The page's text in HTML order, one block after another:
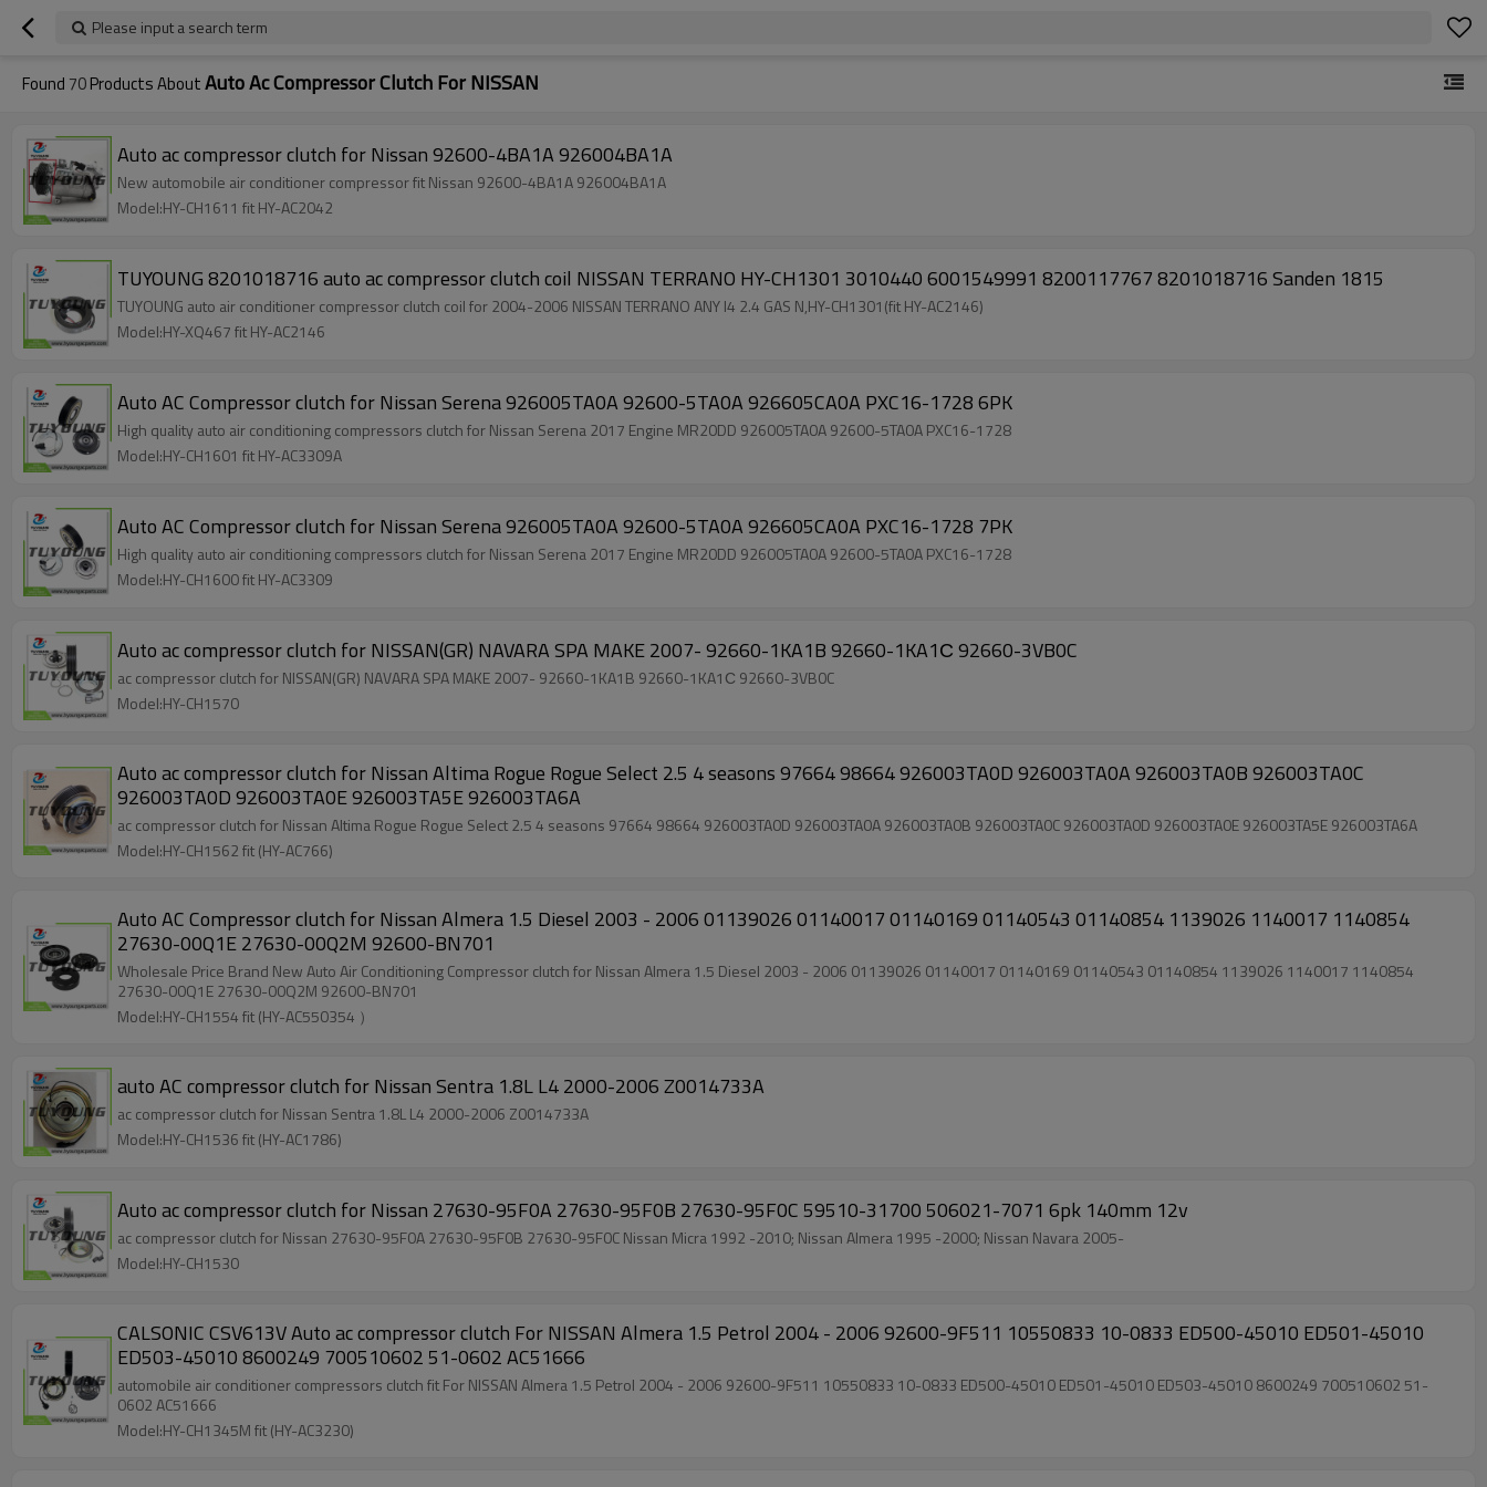
Please input a search term
Found 70Products AboutAuto Ac Compressor Clutch For NISSAN
Auto ac compressor clutch for Nissan 92600-4BA1A 926004BA1A
New automobile air conditioner compressor fit Nissan 92600-4BA1A 926004BA1A
Model:HY-CH1611 fit HY-AC2042
TUYOUNG 8201018716 auto ac compressor clutch coil NISSAN TERRANO HY-CH1301 3010440 6001549991 8200117767 8201018716 Sanden 1815
TUYOUNG auto air conditioner compressor clutch coil for 2004-2006 NISSAN TERRANO ANY I4 2.4 GAS N,HY-CH1301(fit HY-AC2146)
Model:HY-XQ467 fit HY-AC2146
Auto AC Compressor clutch for Nissan Serena 926005TA0A 92600-5TA0A 926605CA0A PXC16-1728 6PK
High quality auto air conditioning compressors clutch for Nissan Serena 2017 Engine MR20DD 926005TA0A 92600-5TA0A PXC16-1728
Model:HY-CH1601 fit HY-AC3309A
Auto AC Compressor clutch for Nissan Serena 926005TA0A 92600-5TA0A 926605CA0A PXC16-1728 7PK
High quality auto air conditioning compressors clutch for Nissan Serena 2017 Engine MR20DD 926005TA0A 92600-5TA0A PXC16-1728
Model:HY-CH1600 fit HY-AC3309
Auto ac compressor clutch for NISSAN(GR) NAVARA SPA MAKE 2007- 92660-1KA1B 92660-1KA1С 92660-3VB0C
ac compressor clutch for NISSAN(GR) NAVARA SPA MAKE 2007- 92660-1KA1B 92660-1KA1С 92660-3VB0C
Model:HY-CH1570
Auto ac compressor clutch for Nissan Altima Rogue Rogue Select 2.5 4 seasons 97664 98664 926003TA0D 926003TA0A 926003TA0B 926003TA0C
926003TA0D 926003TA0E 926003TA5E 926003TA6A
ac compressor clutch for Nissan Altima Rogue Rogue Select 2.5 4 seasons 97664 98664 926003TA0D 926003TA0A 926003TA0B 926003TA0C 926003TA0D 926003TA0E 926003TA5E 926003TA6A
Model:HY-CH1562 fit (HY-AC766)
Auto AC Compressor clutch for Nissan Almera 1.5 Diesel 2003 - 2006 01139026 01140017 01140169 01140543 01140854 1139026 1140017 1140854
27630-00Q1E 27630-00Q2M 92600-BN701
Wholesale Price Brand New Auto Air Conditioning Compressor clutch for Nissan Almera 1.5 Diesel 2003 - 2006 01139026 01140017 01140169 01140543 01140854 1139026 1140017 1140854
27630-00Q1E 27630-00Q2M 92600-BN701
Model:HY-CH1554 fit (HY-AC550354 ）
auto AC compressor clutch for Nissan Sentra 1.8L L4 2000-2006 Z0014733A
ac compressor clutch for Nissan Sentra 1.8L L4 2000-2006 Z0014733A
Model:HY-CH1536 fit (HY-AC1786)
Auto ac compressor clutch for Nissan 27630-95F0A 27630-95F0B 27630-95F0C 59510-31700 506021-7071 6pk 140mm 12v
ac compressor clutch for Nissan 27630-95F0A 27630-95F0B 27630-95F0C Nissan Micra 1992 -2010; Nissan Almera 1995 -2000; Nissan Navara 2005-
Model:HY-CH1530
CALSONIC CSV613V Auto ac compressor clutch For NISSAN Almera 1.5 Petrol 2004 - 2006 92600-9F511 10550833 10-0833 ED500-45010 ED501-45010
ED503-45010 8600249 700510602 51-0602 AC51666
automobile air conditioner compressors clutch fit For NISSAN Almera 1.5 Petrol 2004 - 2006 92600-9F511 10550833 10-0833 ED500-45010 ED501-45010 ED503-45010 8600249 700510602 51-
0602 AC51666
Model:HY-CH1345M fit (HY-AC3230)